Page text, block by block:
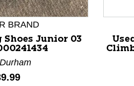
BRAND
Junior 03